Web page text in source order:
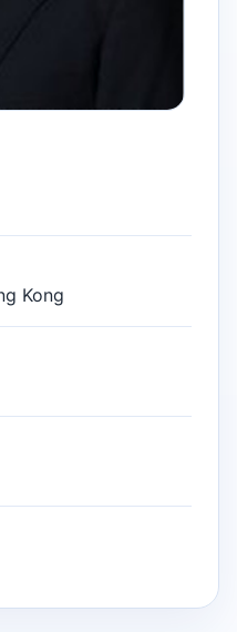
Kong